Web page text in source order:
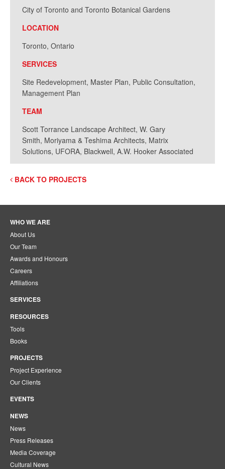
City of Toronto and Toronto Botanical Gardens
LOCATION
Toronto, Ontario
SERVICES
Site Redevelopment, Master Plan, Public Consultation,
Management Plan
TEAM
Scott Torrance Landscape Architect, W. Gary
Smith, Moriyama & Teshima Architects, Matrix
Solutions, UFORA, Blackwell, A.W. Hooker Associated
BACK TO PROJECTS
WHO WE ARE
About Us
Our Team
Awards and Honours
Careers
Affiliations
SERVICES
RESOURCES
Tools
Books
PROJECTS
Project Experience
Our Clients
EVENTS
NEWS
News
Press Releases
Media Coverage
Cultural News